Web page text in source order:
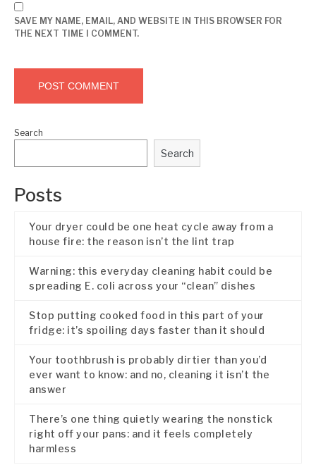
SAVE MY NAME, EMAIL, AND WEBSITE IN THIS BROWSER FOR
THE NEXT TIME I COMMENT.
Search
Search
Posts
Your dryer could be one heat cycle away from a
house fire: the reason isn’t the lint trap
Warning: this everyday cleaning habit could be
spreading E. coli across your “clean” dishes
Stop putting cooked food in this part of your
fridge: it’s spoiling days faster than it should
Your toothbrush is probably dirtier than you’d
ever want to know: and no, cleaning it isn’t the
answer
There’s one thing quietly wearing the nonstick
right off your pans: and it feels completely
harmless